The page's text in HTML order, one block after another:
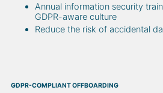
Annual information security
GDPR-aware culture
Reduce the risk of accidental
GDPR-COMPLIANT OFFBOARDING